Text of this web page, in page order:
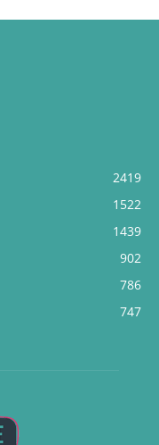
2419
1522
1439
902
786
747